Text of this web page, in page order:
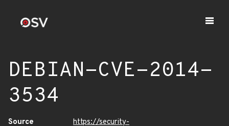
DEBIAN-CVE-2014-
3534
Source
https://security-